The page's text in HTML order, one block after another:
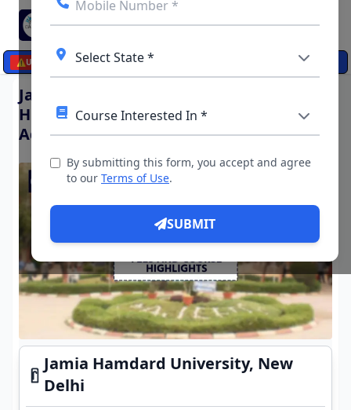
☰
By submitting this form, you accept and agree
to our Terms of Use.
SUBMIT
⚠️UPDATES
Jamia Hamdard University, New Delhi:
Highlights, Important dates,
Admissions, Courses and Fees
Jamia Hamdard University, New
Delhi